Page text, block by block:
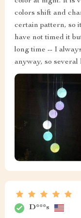
colors shift and
certain pattern, so
have not timed it
long time -- I
anyway, so several
D***s